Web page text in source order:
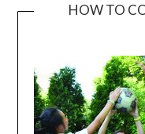
HOW TO